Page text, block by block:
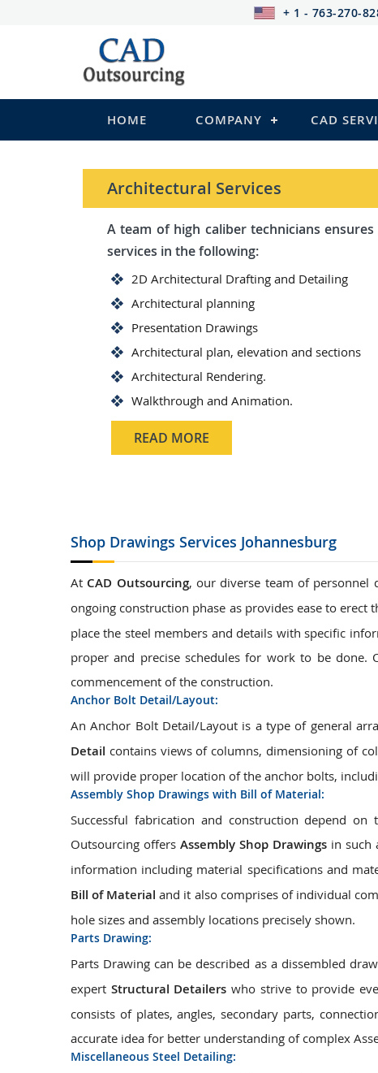
+ 1 - 763-270-
HOME COMPANY CAD
Architectural Services
A team of high caliber technicians ensures you
services in the following:
2D Architectural Drafting and Detailing
Architectural planning
Presentation Drawings
Architectural plan, elevation and sections
Architectural Rendering.
Walkthrough and Animation.
READ MORE
Shop Drawings Services Johannesburg
At CAD Outsourcing, our diverse team of personnel
ongoing construction phase as provides ease to erect
place the steel members and details with specific
proper and precise schedules for work to be
commencement of the construction.
Anchor Bolt Detail/Layout:
An Anchor Bolt Detail/Layout is a type of general
Detail contains views of columns, dimensioning of
will provide proper location of the anchor bolts,
Assembly Shop Drawings with Bill of Material:
Successful fabrication and construction depend on
Outsourcing offersAssembly Shop Drawings in such
information including material specifications and
Bill of Material and it also comprises of individual
hole sizes and assembly locations precisely shown.
Parts Drawing:
Parts Drawing can be described as a dissembled
expert Structural Detailers who strive to provide
consists of plates, angles, secondary parts,
accurate idea for better understanding of complex
Miscellaneous Steel Detailing: